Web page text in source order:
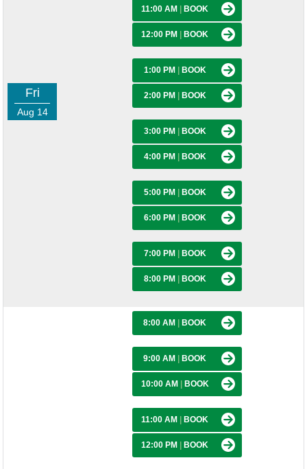
Fri
Aug 14
11:00 AM BOOK
12:00 PM BOOK
1:00 PM BOOK
2:00 PM BOOK
3:00 PM BOOK
4:00 PM BOOK
5:00 PM BOOK
6:00 PM BOOK
7:00 PM BOOK
8:00 PM BOOK
8:00 AM BOOK
9:00 AM BOOK
10:00 AM BOOK
11:00 AM BOOK
12:00 PM BOOK